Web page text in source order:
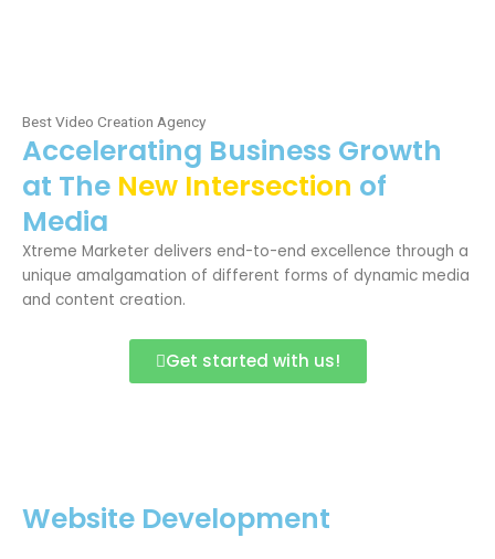
Best Video Creation Agency
Accelerating Business Growth
at The New Intersection of
Media
Xtreme Marketer delivers end-to-end excellence through a
unique amalgamation of different forms of dynamic media
and content creation.
Get started with us!
Website Development